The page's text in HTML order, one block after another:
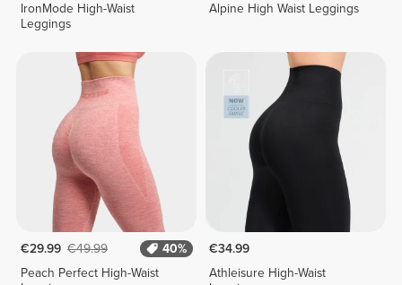
IronMode High-Waist
Leggings
Alpine High Waist Leggings
€29.99 €49.99
40%
Peach Perfect High-Waist
€34.99
Athleisure High-Waist